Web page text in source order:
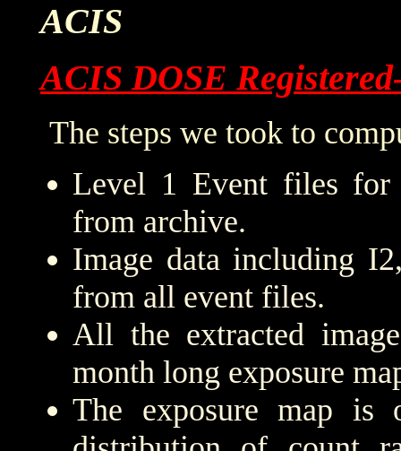
ACIS
ACIS DOSE
The steps we took to
Level 1 Event files for
from archive.
Image data including
from all event files.
All the extracted
month long exposure
The exposure map is